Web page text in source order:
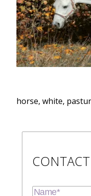
horse, white,